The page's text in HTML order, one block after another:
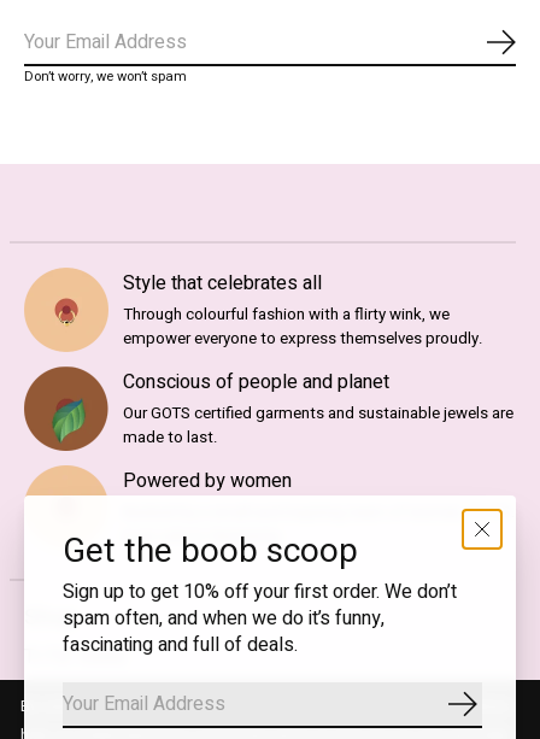
Don’t worry, we won’t spam
Style that celebrates all
Through colourful fashion with a flirty wink, we
empower everyone to express themselves proudly.
Conscious of people and planet
Our GOTS certified garments and sustainable jewels are
made to last.
Powered by women
Backed by a small and inspiring team of women, T.I.T.S.
is an ode to femininity.
Shop
T.I.T.S. Icons
Gift Guide
Get the boob scoop
Sign up to get 10% off your first order. We don’t
spam often, and when we do it’s funny,
fascinating and full of deals.
By using our website, you agree to the use of cookies. These cookies